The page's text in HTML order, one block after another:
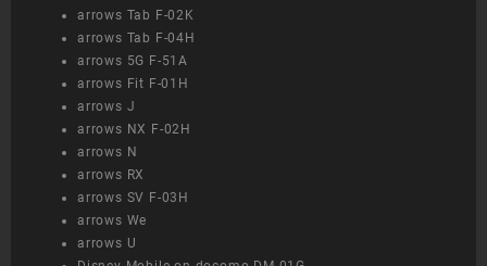
arrows Tab F-02K
arrows Tab F-04H
arrows 5G F-51A
arrows Fit F-01H
arrows J
arrows NX F-02H
arrows N
arrows RX
arrows SV F-03H
arrows We
arrows U